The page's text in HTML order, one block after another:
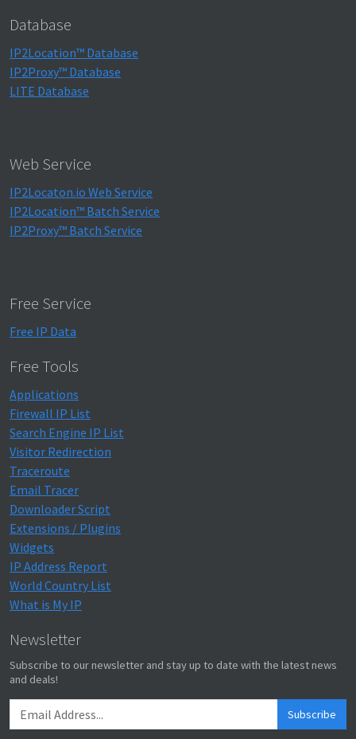
Database
IP2Location™ Database
IP2Proxy™ Database
LITE Database
Web Service
IP2Locaton.io Web Service
IP2Location™ Batch Service
IP2Proxy™ Batch Service
Free Service
Free IP Data
Free Tools
Applications
Firewall IP List
Search Engine IP List
Visitor Redirection
Traceroute
Email Tracer
Downloader Script
Extensions / Plugins
Widgets
IP Address Report
World Country List
What is My IP
Newsletter
Subscribe to our newsletter and stay up to date with the latest news
and deals!
Subscribe